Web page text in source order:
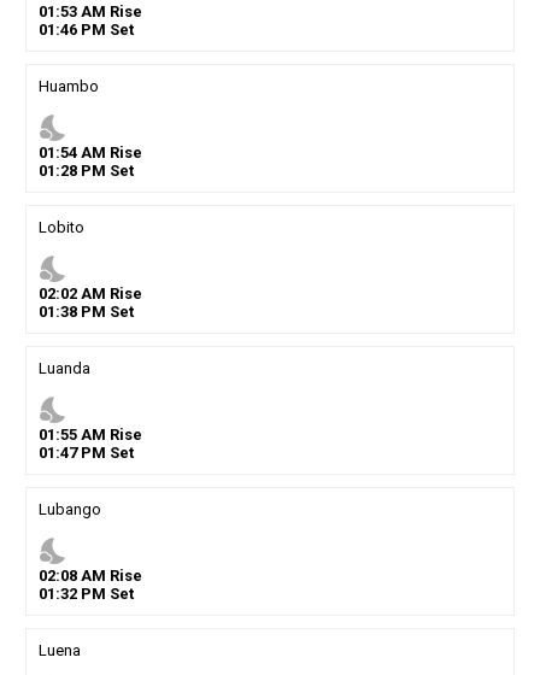
01 :53AM Rise
01 :46PM Set
Huambo
nights_stay
01 :54AM Rise
01 :28PM Set
Lobito
nights_stay
02:02AM Rise
01 :38PM Set
Luanda
nights_stay
01 :55AM Rise
01 :47PM Set
Lubango
nights_stay
02:08AM Rise
01 :32PM Set
Luena